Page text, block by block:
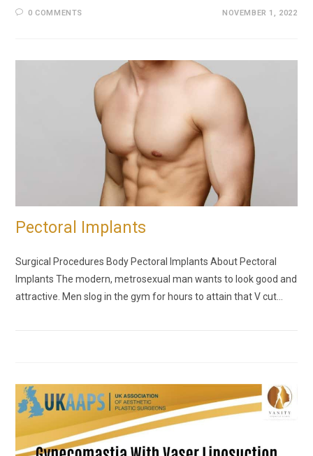
0 COMMENTS NOVEMBER 1, 2022
Pectoral Implants
Surgical Procedures Body Pectoral Implants About Pectoral
Implants The modern, metrosexual man wants to look good and
attractive. Men slog in the gym for hours to attain that V cut…